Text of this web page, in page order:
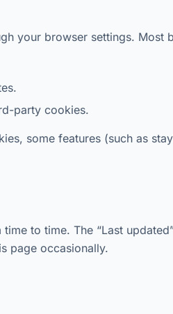
your browser settings. Most
party cookies.
some features (such as
to time. The “Last
page occasionally.